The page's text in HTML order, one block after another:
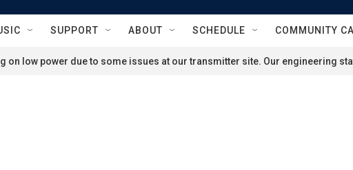
SUPPORT ABOUT SCHEDULE COMMUNITY
on low power due to some issues at our transmitter site. Our engineering